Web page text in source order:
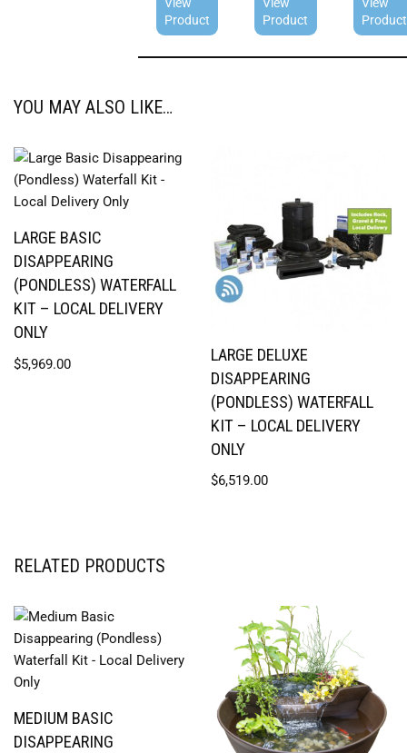
View
Product
View
Product
View
Product
YOU MAY ALSO LIKE…
LARGE BASIC
DISAPPEARING
(PONDLESS) WATERFALL
KIT – LOCAL DELIVERY
ONLY
$5,969.00
LARGE DELUXE
DISAPPEARING
(PONDLESS) WATERFALL
KIT – LOCAL DELIVERY
ONLY
$6,519.00
RELATED PRODUCTS
MEDIUM BASIC
DISAPPEARING